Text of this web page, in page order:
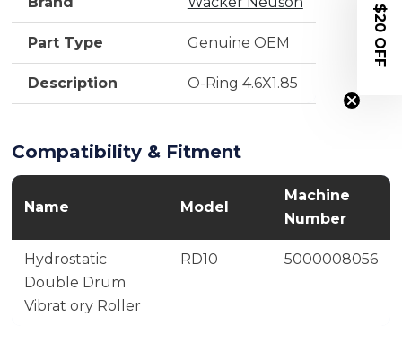
Part Type Genuine OEM
Description O-Ring 4.6X1.85
Compatibility & Fitment
Name Model
Machine
Number
Hydrostatic
Double Drum
Vibrat ory Roller
RD10 5000008056
$20 OFF